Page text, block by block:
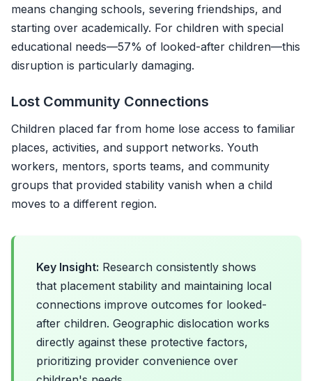
means changing schools, severing friendships, and
starting over academically. For children with special
educational needs—57% of looked-after children—this
disruption is particularly damaging.
Lost Community Connections
Children placed far from home lose access to familiar
places, activities, and support networks. Youth
workers, mentors, sports teams, and community
groups that provided stability vanish when a child
moves to a different region.
Key Insight: Research consistently shows
that placement stability and maintaining local
connections improve outcomes for looked-
after children. Geographic dislocation works
directly against these protective factors,
prioritizing provider convenience over